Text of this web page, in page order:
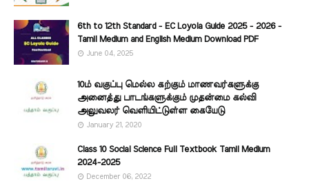
6th to 12th Standard - EC Loyola Guide 2025 - 2026 -
Tamil Medium and English Medium Download PDF
June 04, 2025
10ம் வகுப்பு மெல்ல கற்கும் மாணவர்களுக்கு
அனைத்து பாடங்களுக்கும் முதன்மை கல்வி
அலுவலர் வெளியிட்டுள்ள கையேடு
January 21, 2020
Class 10 Social Science Full Textbook Tamil Medium
2024-2025
December 06, 2022